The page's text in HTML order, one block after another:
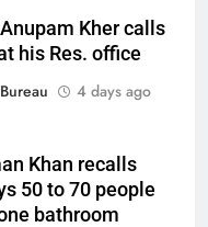
Kher calls
his Res. office
4 days ago
Khan recalls
50 to 70 people
bathroom